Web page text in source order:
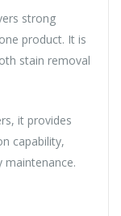
strong
product. It is
stain removal
it provides
capability,
maintenance.